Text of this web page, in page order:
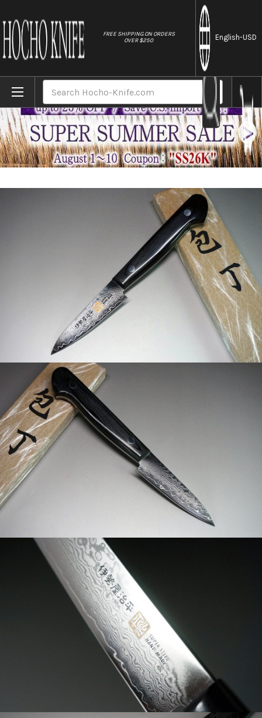
FREE SHIPPING ON ORDERS
OVER $250
English-USD
Home Brands Iseya G-series 33 Layer VG-10 Damascus